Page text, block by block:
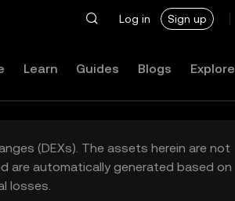
Log in Sign up
Learn Guides Blogs Explore
(DEXs). The assets herein are not
are automatically generated based on
losses.